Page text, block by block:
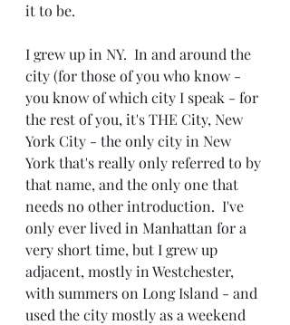
it to be.
I grew up in NY.  In and around the
city (for those of you who know -
you know of which city I speak - for
the rest of you, it's THE City, New
York City - the only city in New
York that's really only referred to by
that name, and the only one that
needs no other introduction.  I've
only ever lived in Manhattan for a
very short time, but I grew up
adjacent, mostly in Westchester,
with summers on Long Island - and
used the city mostly as a weekend